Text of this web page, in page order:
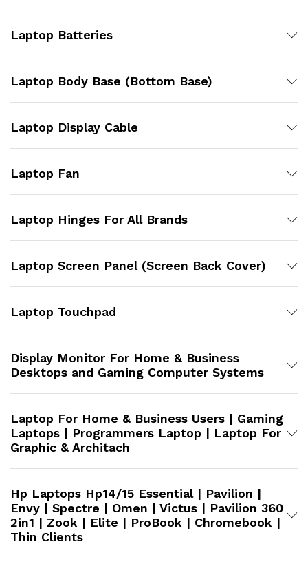
Laptop Batteries
Laptop Body Base (Bottom Base)
Laptop Display Cable
Laptop Fan
Laptop Hinges For All Brands
Laptop Screen Panel (Screen Back Cover)
Laptop Touchpad
Display Monitor For Home & Business
Desktops and Gaming Computer Systems
Laptop For Home & Business Users | Gaming
Laptops | Programmers Laptop | Laptop For
Graphic & Architach
Hp Laptops Hp14/15 Essential | Pavilion |
Envy | Spectre | Omen | Victus | Pavilion 360
2in1 | Zook | Elite | ProBook | Chromebook |
Thin Clients